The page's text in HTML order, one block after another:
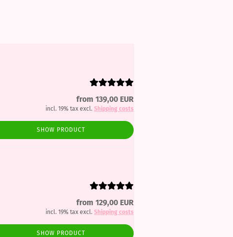
from 139,00 EUR
incl. 19% tax excl. Shipping costs
SHOW PRODUCT
from 129,00 EUR
incl. 19% tax excl. Shipping costs
SHOW PRODUCT